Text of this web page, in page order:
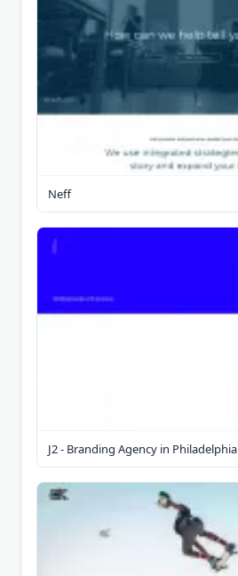
Neff
J2 - Branding Agency in Philadelphia